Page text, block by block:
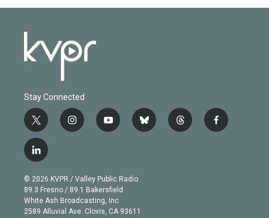
Stay Connected
t
w
i
t
e
r
i
n
g
r
a
m
y
o
b
e
b
l
t
h
f
a
l
i
n
k
e
d
© 2026 KVPR / Valley Public Radio
89.3 Fresno / 89.1 Bakersfield
White Ash Broadcasting, Inc
2589 Alluvial Ave. Clovis, CA 93611